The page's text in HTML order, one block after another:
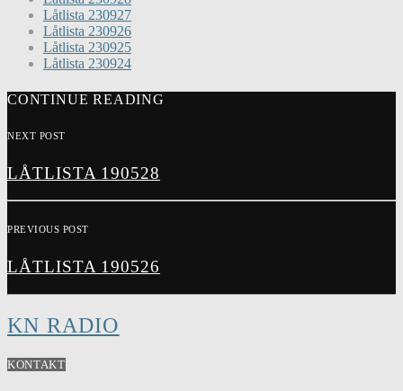
Låtlista 230927
Låtlista 230926
Låtlista 230925
Låtlista 230924
CONTINUE READING
NEXT POST
LÅTLISTA 190528
PREVIOUS POST
LÅTLISTA 190526
KN RADIO
KONTAKT